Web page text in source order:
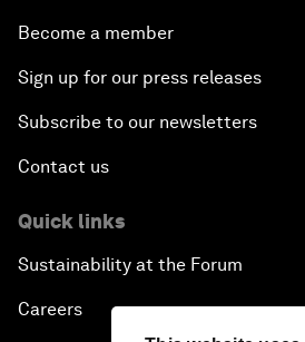
Become a member
Sign up for our press releases
Subscribe to our newsletters
Contact us
Quick links
Sustainability at the Forum
Careers